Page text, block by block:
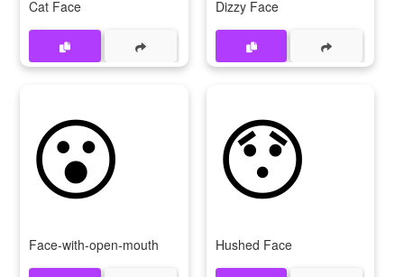
Cat Face Dizzy Face
😮
Face-with-open-mouth
😯
Hushed Face